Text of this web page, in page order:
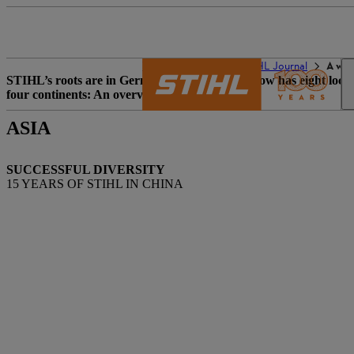
STIHL Journal A
STIHL’s roots are in Germany. The company now has eight
four continents: An overview.
ASIA
SUCCESSFUL DIVERSITY
15 YEARS OF STIHL IN CHINA